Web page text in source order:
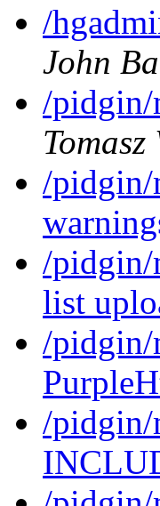
/
John
/pidgin/
Tomasz
/pidgin/
/pidgin/
list
/pidgin/
/pidgin/